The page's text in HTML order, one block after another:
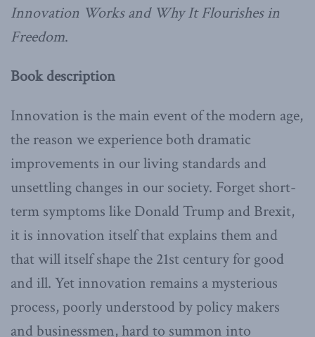
Innovation Works andWhy It Flourishes in
Freedom.
Book description
Innovation is the main event of the modern age,
the reason we experience both dramatic
improvements in our living standards and
unsettling changes in our society. Forget short-
term symptoms like Donald Trump and Brexit,
it is innovation itself that explains them and
that will itself shape the 21st century for good
and ill. Yet innovation remains a mysterious
process, poorly understood by policy makers
and businessmen, hard to summon into